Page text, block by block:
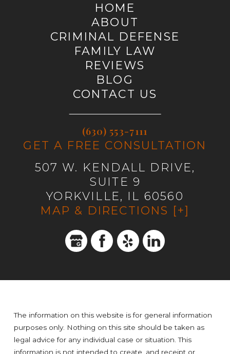
HOME
ABOUT
CRIMINAL DEFENSE
FAMILY LAW
REVIEWS
BLOG
CONTACT US
(630) 553-7111
GET A FREE CONSULTATION
507 W. KENDALL DRIVE,
SUITE 9
YORKVILLE, IL 60560
MAP & DIRECTIONS [+]
The information on this website is for general information
purposes only. Nothing on this site should be taken as
legal advice for any individual case or situation. This
information is not intended to create, and receipt or